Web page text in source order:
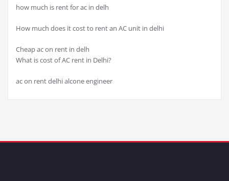
how much is rent for ac in delh
How much does it cost to rent an AC unit in delhi
Cheap ac on rent in delh
What is cost of AC rent in Delhi?
ac on rent delhi alcone engineer